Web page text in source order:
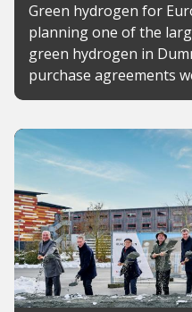
Green hydrogen for
planning one of the
green hydrogen in
purchase agreements